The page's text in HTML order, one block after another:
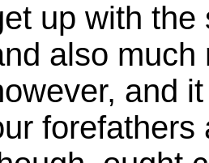
up with the
also much
and
forefathers